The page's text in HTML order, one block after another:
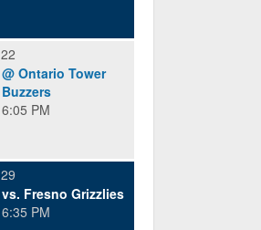
22
@ Ontario Tower
Buzzers
6:05 PM
29
vs. Fresno Grizzlies
6:35 PM